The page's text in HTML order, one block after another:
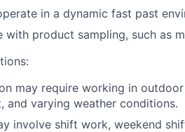
in a dynamic fast past
with product sampling, such as
may require working in
and varying weather conditions.
involve shift work, weekend